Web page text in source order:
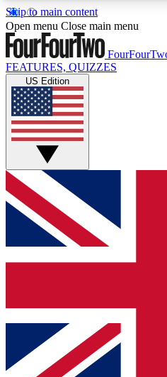
Skip to main content
17
MEMBER FEATURESACCESS
Live Q&A Sessions
Weekly interactive sessions
GET CLUB
For the quickest way to
below and get access. We
and sign you up to our
Contact me with news
brands
Open menu Close main menu
FEATURES, QUIZZES
US Edition